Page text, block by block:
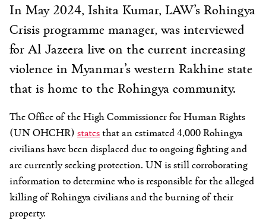
In May 2024, Ishita Kumar, LAW’s Rohingya
Crisis programme manager, was interviewed
for Al Jazeera live on the current increasing
violence in Myanmar’s western Rakhine state
that is home to the Rohingya community.
The Office of the High Commissioner for Human Rights
(UN OHCHR) statesthat an estimated 4,000 Rohingya
civilians have been displaced due to ongoing fighting and
are currently seeking protection. UN is still corroborating
information to determine who is responsible for the alleged
killing of Rohingya civilians and the burning of their
property.